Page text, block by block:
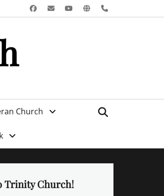
Facebook
EmailYouTube
Website
Phone
Church
Trinity Church!